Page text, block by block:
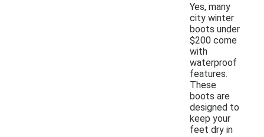
Yes, many
city winter
boots under
$200 come
with
waterproof
features.
These
boots are
designed to
keep your
feet dry in